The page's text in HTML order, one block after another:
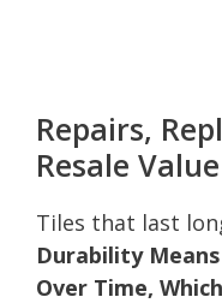
Repairs,
Resale Value
Tiles that last
Durability
Over Time,